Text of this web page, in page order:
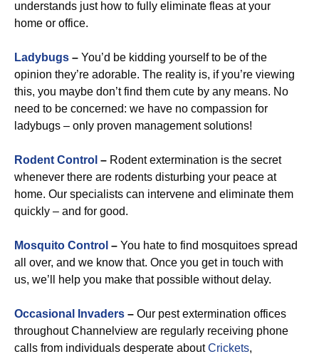
understands just how to fully eliminate fleas at your
home or office.
Ladybugs – You’d be kidding yourself to be of the
opinion they’re adorable. The reality is, if you’re viewing
this, you maybe don’t find them cute by any means. No
need to be concerned: we have no compassion for
ladybugs – only proven management solutions!
Rodent Control – Rodent extermination is the secret
whenever there are rodents disturbing your peace at
home. Our specialists can intervene and eliminate them
quickly – and for good.
Mosquito Control – You hate to find mosquitoes spread
all over, and we know that. Once you get in touch with
us, we’ll help you make that possible without delay.
Occasional Invaders – Our pest extermination offices
throughout Channelview are regularly receiving phone
calls from individuals desperate aboutCrickets,